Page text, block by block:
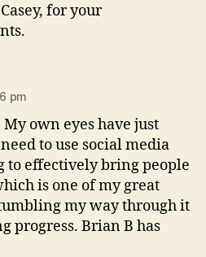
for your
pm
own eyes have just
to use social media
to effectively bring people
is one of my great
my way through it
progress. Brian B has